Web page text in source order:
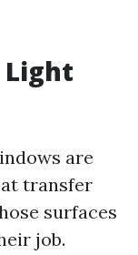
Light
are
transfer
surfaces
job.